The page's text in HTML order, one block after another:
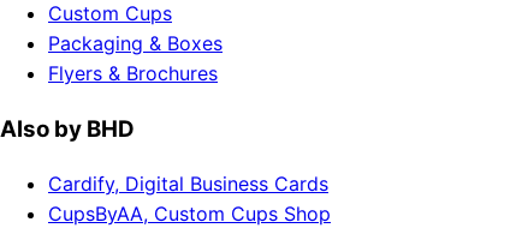
Custom Cups
Packaging & Boxes
Flyers & Brochures
Also by BHD
Cardify, Digital Business Cards
CupsByAA, Custom Cups Shop